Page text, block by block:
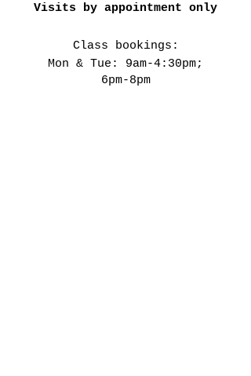
Visits by appointment only
Class bookings:
Mon & Tue: 9am-4:30pm;
6pm-8pm